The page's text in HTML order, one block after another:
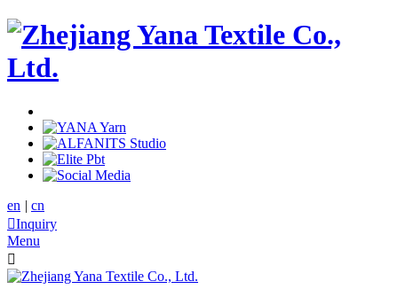
en | cn
Inquiry
Menu
